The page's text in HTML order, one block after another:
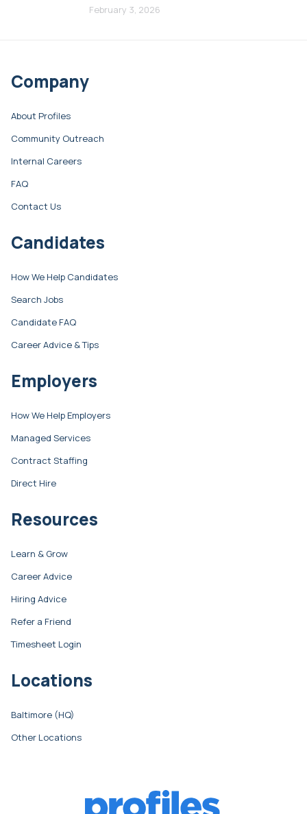
February 3, 2026
Company
About Profiles
Community Outreach
Internal Careers
FAQ
Contact Us
Candidates
How We Help Candidates
Search Jobs
Candidate FAQ
Career Advice & Tips
Employers
How We Help Employers
Managed Services
Contract Staffing
Direct Hire
Resources
Learn & Grow
Career Advice
Hiring Advice
Refer a Friend
Timesheet Login
Locations
Baltimore (HQ)
Other Locations